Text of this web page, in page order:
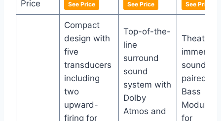
Price See Price See Price See Price
Compact
design with
five
transducers
including
two
upward-
firing for
Top-of-the-
line
surround
sound
system with
Dolby
Atmos and
Theater-
sound
paired
Bass
Module
for